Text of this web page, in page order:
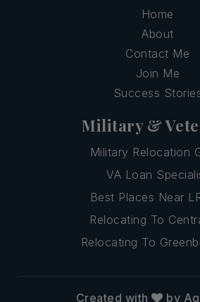
Home
About
Contact Me
Join Me
Success
Military &
Military Relocation
VA Loan
Best Places Near
Relocating To
Relocating To
Created with by